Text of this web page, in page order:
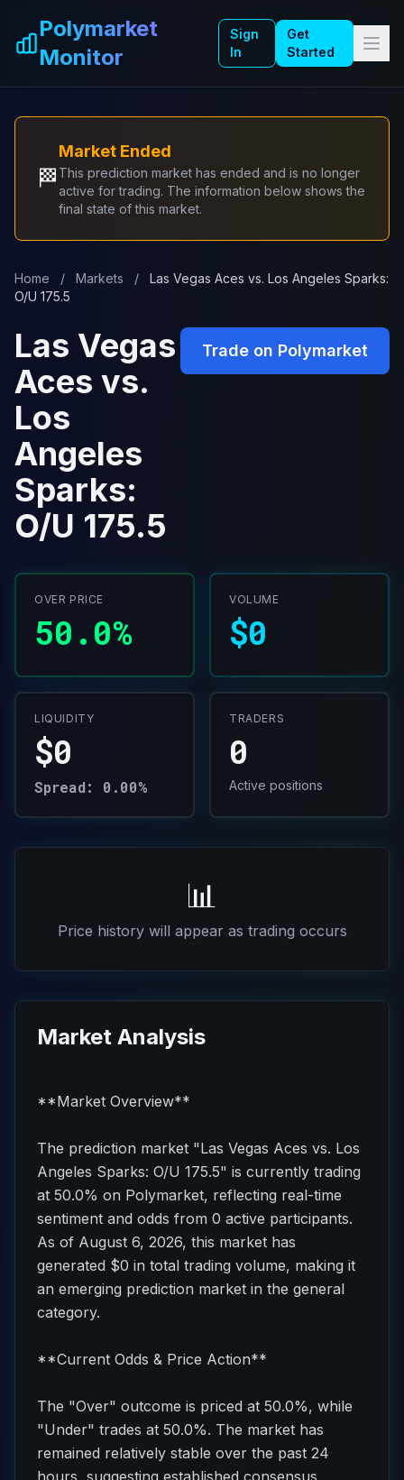
Polymarket
Monitor
Sign
In
Get
Started
🏁
Market Ended
This prediction market has ended and is no longer
active for trading. The information below shows the
final state of this market.
Home / Markets /
Las Vegas Aces vs. Los Angeles Sparks:
O/U 175.5
Las Vegas
Aces vs.
Los
Angeles
Sparks:
O/U 175.5
Trade on Polymarket
OVER PRICE
50.0%
VOLUME
$0
LIQUIDITY
$0
Spread: 0.00%
TRADERS
0
Active positions
📊
Price history will appear as trading occurs
Market Analysis
**Market Overview**
The prediction market "Las Vegas Aces vs. Los
Angeles Sparks: O/U 175.5" is currently trading
at 50.0% on Polymarket, reflecting real-time
sentiment and odds from 0 active participants.
As of August 6, 2026, this market has
generated $0 in total trading volume, making it
an emerging prediction market in the general
category.
**Current Odds & Price Action**
The "Over" outcome is priced at 50.0%, while
"Under" trades at 50.0%. The market has
remained relatively stable over the past 24
hours, suggesting established consensus